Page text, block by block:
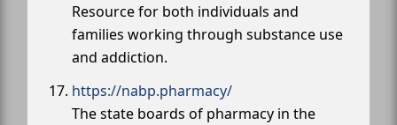
Resource for both individuals and
families working through substance use
and addiction.
https://nabp.pharmacy/
The state boards of pharmacy in the